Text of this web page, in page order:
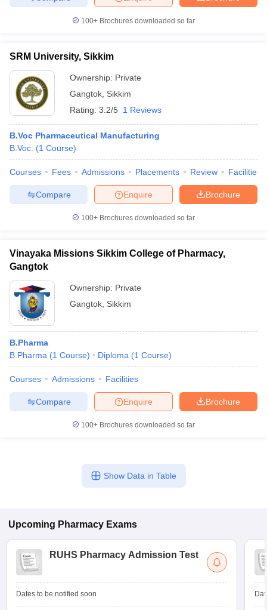
100+ Brochures downloaded so far
SRM University, Sikkim
Ownership: Private
Gangtok Sikkim
Rating: 3.2/5 1 Reviews
B.Voc Pharmaceutical Manufacturing
B.Voc. (1 Course)
Courses Fees Admissions Placements Review Facilities
Brochure
Enquire
Compare
100+ Brochures downloaded so far
Vinayaka Missions Sikkim College of Pharmacy,
Gangtok
Ownership: Private
Gangtok Sikkim
B.Pharma
B.Pharma (1 Course) Diploma (1 Course)
Courses Admissions Facilities
Brochure
Enquire
Compare
100+ Brochures downloaded so far
Show Data in Table
Upcoming Pharmacy Exams
RUHS Pharmacy Admission Test
Dates to be notified soon